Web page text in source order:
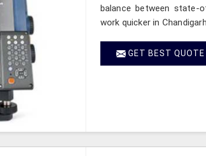
balance between state-
work quicker in
GET BEST QUOTE